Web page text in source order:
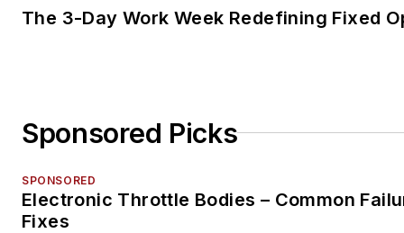
The 3-Day Work Week Redefining Fixed
Sponsored Picks
SPONSORED
Electronic Throttle Bodies – Common
Fixes